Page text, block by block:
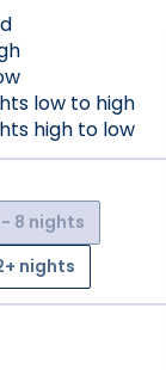
low to high
high to low
- 8 nights
nights